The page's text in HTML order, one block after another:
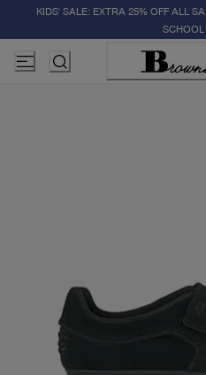
KIDS' SALE: EXTRA 25% OFF ALL